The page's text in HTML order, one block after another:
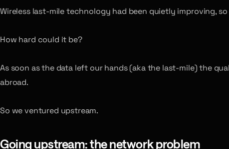
Wireless last-mile technology had been quietly improving,
How hard could it be?
As soon as the data left our hands (aka the last-mile) the
abroad.
So we ventured upstream.
Going upstream: the network problem